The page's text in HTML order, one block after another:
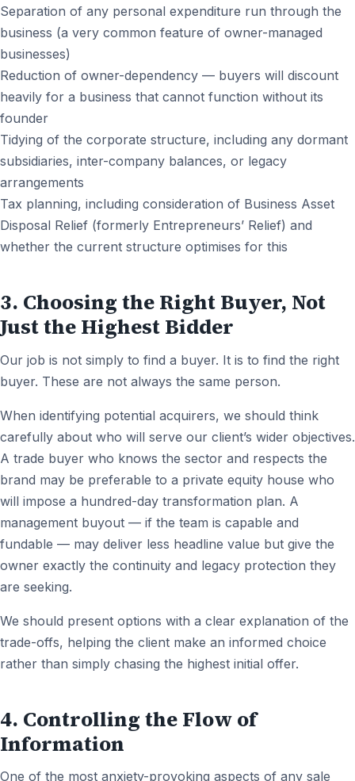
Separation of any personal expenditure run through the
business (a very common feature of owner-managed
businesses)
Reduction of owner-dependency — buyers will discount
heavily for a business that cannot function without its
founder
Tidying of the corporate structure, including any dormant
subsidiaries, inter-company balances, or legacy
arrangements
Tax planning, including consideration of Business Asset
Disposal Relief (formerly Entrepreneurs’ Relief) and
whether the current structure optimises for this
3. Choosing the Right Buyer, Not
Just the Highest Bidder
Our job is not simply to find a buyer. It is to find the right
buyer. These are not always the same person.
When identifying potential acquirers, we should think
carefully about who will serve our client’s wider objectives.
A trade buyer who knows the sector and respects the
brand may be preferable to a private equity house who
will impose a hundred-day transformation plan. A
management buyout — if the team is capable and
fundable — may deliver less headline value but give the
owner exactly the continuity and legacy protection they
are seeking.
We should present options with a clear explanation of the
trade-offs, helping the client make an informed choice
rather than simply chasing the highest initial offer.
4. Controlling the Flow of
Information
One of the most anxiety-provoking aspects of any sale